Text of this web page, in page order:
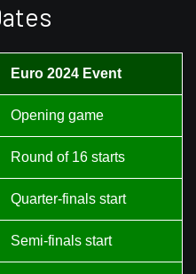
Euro 2024 Event
Opening game
Round of 16 starts
Quarter-finals start
Semi-finals start